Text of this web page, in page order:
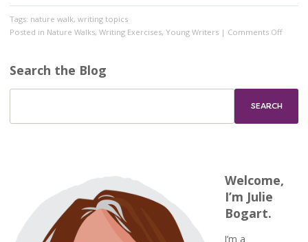
Tags: nature walk, writing topics
Posted in Nature Walks, Writing Exercises, Young Writers| Comments Offon
Color
Walk
Search the Blog
Welcome,
I’m Julie
Bogart.
I’m a